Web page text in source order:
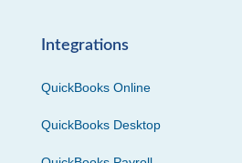
Integrations
QuickBooks Online
QuickBooks Desktop